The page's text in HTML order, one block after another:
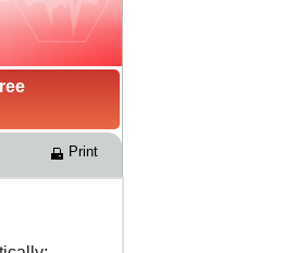
Print